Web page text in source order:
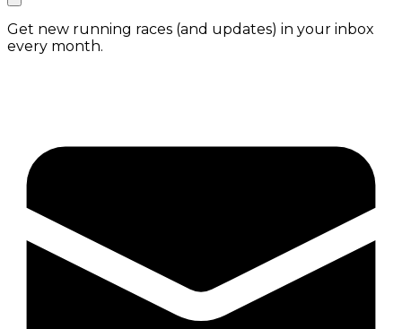
Get new running races (and updates) in your inbox
every month.